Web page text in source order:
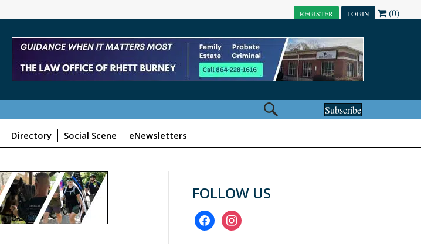
REGISTER LOGIN (0)
Subscribe
Directory Social Scene eNewsletters
FOLLOW US
facebookinstagram